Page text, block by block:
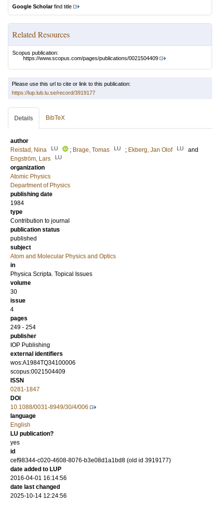
Google Scholarfind title
Related Resources
Scopus publication:
https://www.scopus.com/pages/publications/0021504409
Please use this url to cite or link to this publication:
https://lup.lub.lu.se/record/3919177
Details BibTeX
author
Reistad, Nina
LU ; Brage, Tomas LU ; Ekberg, Jan Olof LU
and
Engström, Lars
LU
organization
Atomic Physics
Department of Physics
publishing date
1984
type
Contribution to journal
publication status
published
subject
Atom and Molecular Physics and Optics
in
Physica Scripta. Topical Issues
volume
30
issue
4
pages
249 - 254
publisher
IOP Publishing
external identifiers
wos:A1984TQ34100006
scopus:0021504409
ISSN
0281-1847
DOI
10.1088/0031-8949/30/4/006
language
English
LU publication?
yes
id
cef98344-c020-4608-8076-b3e08d1a1bd8 (old id 3919177)
date added to LUP
2016-04-01 16:14:56
date last changed
2025-10-14 12:24:56